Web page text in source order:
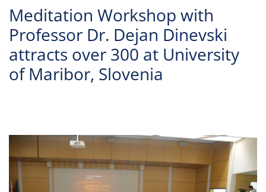
Meditation Workshop with
Professor Dr. Dejan Dinevski
attracts over 300 at University
of Maribor, Slovenia